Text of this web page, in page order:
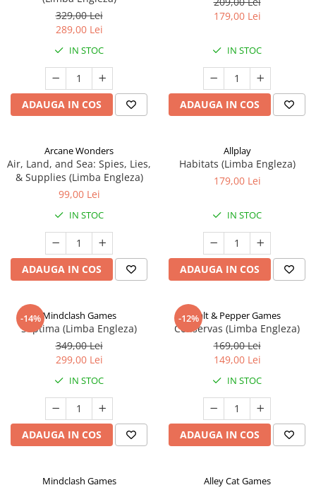
329,00 Lei
289,00 Lei
IN STOC
ADAUGA IN COS
179,00 Lei
IN STOC
ADAUGA IN COS
Arcane Wonders
Air, Land, and Sea: Spies, Lies,
& Supplies (Limba Engleza)
99,00 Lei
IN STOC
ADAUGA IN COS
Allplay
Habitats (Limba Engleza)
179,00 Lei
IN STOC
ADAUGA IN COS
-14%Mindclash Games
Septima (Limba Engleza)
349,00 Lei
299,00 Lei
IN STOC
ADAUGA IN COS
-12%Salt & Pepper Games
Conservas (Limba Engleza)
169,00 Lei
149,00 Lei
IN STOC
ADAUGA IN COS
Mindclash Games Alley Cat Games